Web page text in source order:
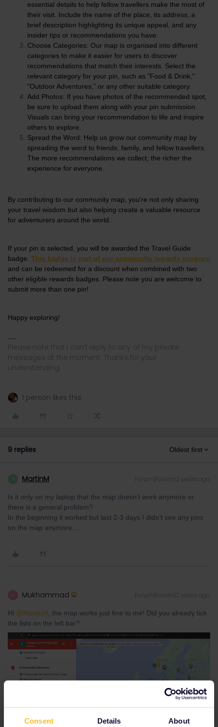
Consent Details About
essential details to help fellow travellers make the most of
their visit. Include the name of the place, its address, a
brief description highlighting its unique appeal, and any
insider tips or recommendations you have.
Choose Categories: Our map is organised into different
categories to make it easier for users to discover
recommendations that match their interests. Select the
relevant category for your pin, such as "Food & Drink,"
"Outdoor Adventures,” or any other suitable category.
Add Photos: If you have photos of the recommended spot,
be sure to upload them along with your pin submission.
Visuals can bring your recommendation to life and inspire
others to explore.
Spread the Word: Help us grow our community map by
spreading the word to friends, family, and fellow travellers.
The more recommendations we collect, the richer the
experience for everyone.
By contributing to our community map, you're not only sharing
your travel wisdom but also helping create a valuable resource
for adventurers around the world.
If your pin is selected, you will be awarded the Travel Guide
badge. This badge is part of our community rewards program
and can be redeemed for a discount when combined with two
other eligible rewards badges. Please note you are welcome to
submit more than one pin!
Happy exploring!
Please note that I can't reply to any of my private
messages at the moment. Thanks for your
understanding.
1 person likes this
9 replies Oldest first
MartinM Forum|Forum|2 years ago
Is it only on my laptop that the map doesn’t work anymore or
there is a general problem?
In the beginning it worked but last 2-3 days I didn’t see any pins
on the map anymore...
Mukhammad Forum|Forum|2 years ago
Hi @MartinM , the map works just fine to me! Did you already tick
the lists on the left bar?